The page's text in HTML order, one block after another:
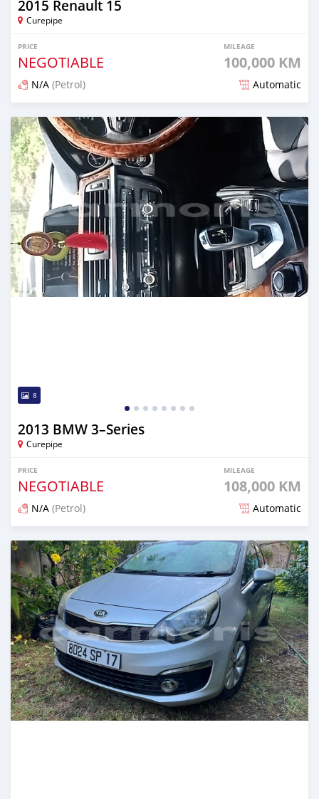
2015 Renault 15
Curepipe
PRICE
NEGOTIABLE
MILEAGE
100,000 KM
N/A (Petrol) Automatic
Posted 7 months ago
8
2013 BMW 3–Series
Curepipe
PRICE
NEGOTIABLE
MILEAGE
108,000 KM
N/A (Petrol) Automatic
Posted over 1 year ago